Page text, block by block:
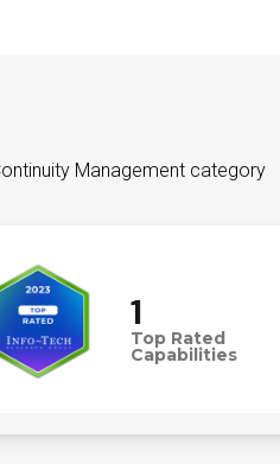
Management category
1
Top Rated
Capabilities